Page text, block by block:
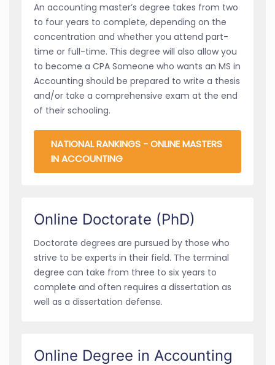
An accounting master’s degree takes from two
to four years to complete, depending on the
concentration and whether you attend part-
time or full-time. This degree will also allow you
to become a CPA Someone who wants an MS in
Accounting should be prepared to write a thesis
and/or take a comprehensive exam at the end
of their schooling.
NATIONAL RANKINGS - ONLINE MASTERS
IN ACCOUNTING
Online Doctorate (PhD)
Doctorate degrees are pursued by those who
strive to be experts in their field. The terminal
degree can take from three to six years to
complete and often requires a dissertation as
well as a dissertation defense.
Online Degree in Accounting